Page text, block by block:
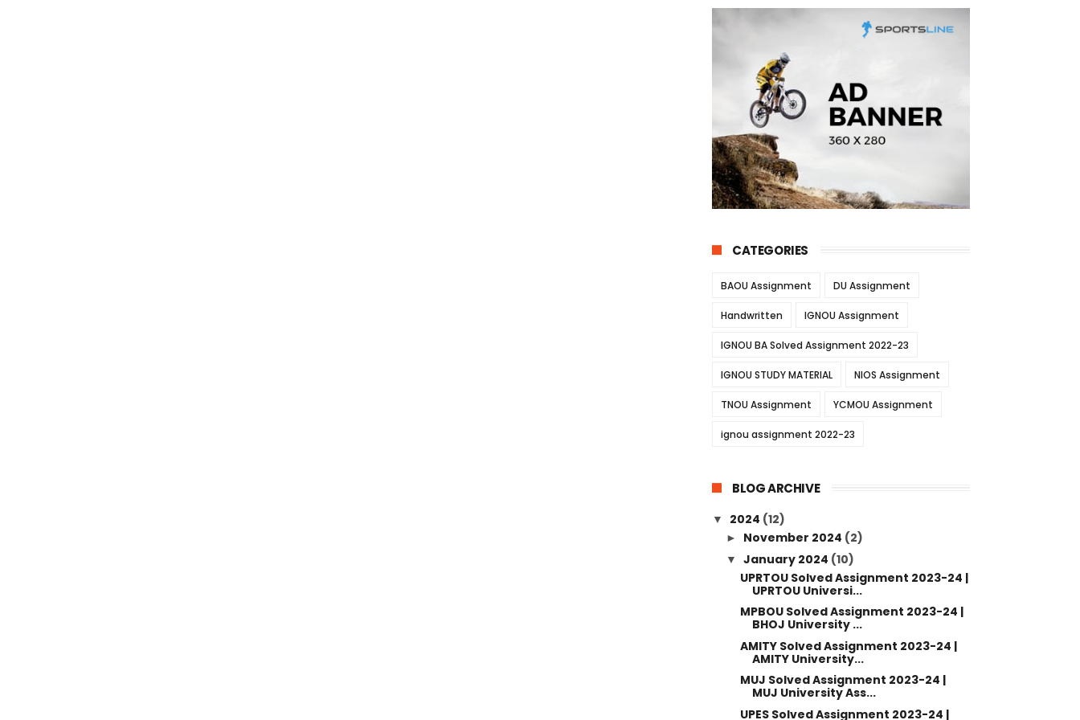
CATEGORIES
BAOU Assignment DU Assignment
Handwritten IGNOU Assignment
IGNOU BA Solved Assignment 2022-23
IGNOU STUDY MATERIAL NIOS Assignment
TNOU Assignment YCMOU Assignment
ignou assignment 2022-23
BLOG ARCHIVE
▼ 2024 (12)
► November 2024 (2)
▼ January 2024 (10)
UPRTOU Solved Assignment 2023-24 |
UPRTOU Universi...
MPBOU Solved Assignment 2023-24 |
BHOJ University ...
AMITY Solved Assignment 2023-24 |
AMITY University...
MUJ Solved Assignment 2023-24 |
MUJ University Ass...
UPES Solved Assignment 2023-24 |